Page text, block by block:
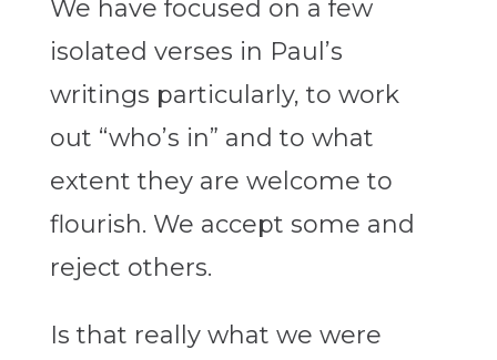
We have focused on a few
isolated verses in Paul’s
writings particularly, to work
out “who’s in” and to what
extent they are welcome to
flourish. We accept some and
reject others.
Is that really what we were